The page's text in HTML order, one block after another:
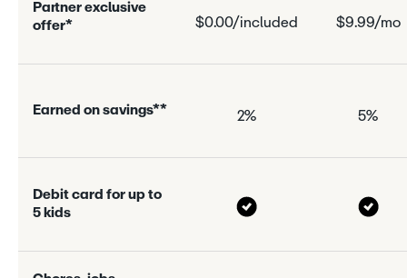
Parner exclusive
offer* $0.00/included $9.99/mo
Earned on savings** 2% 5%
De bit card for up to
5 kid s